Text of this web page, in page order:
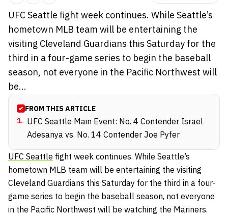
UFC Seattle fight week continues. While Seattle’s
hometown MLB team will be entertaining the
visiting Cleveland Guardians this Saturday for the
third in a four-game series to begin the baseball
season, not everyone in the Pacific Northwest will
be...
FROM THIS ARTICLE
1. UFC Seattle Main Event: No. 4 Contender Israel
Adesanya vs. No. 14 Contender Joe Pyfer
UFC Seattle fight week continues. While Seattle’s
hometown MLB team will be entertaining the visiting
Cleveland Guardians this Saturday for the third in a four-
game series to begin the baseball season, not everyone
in the Pacific Northwest will be watching the Mariners.